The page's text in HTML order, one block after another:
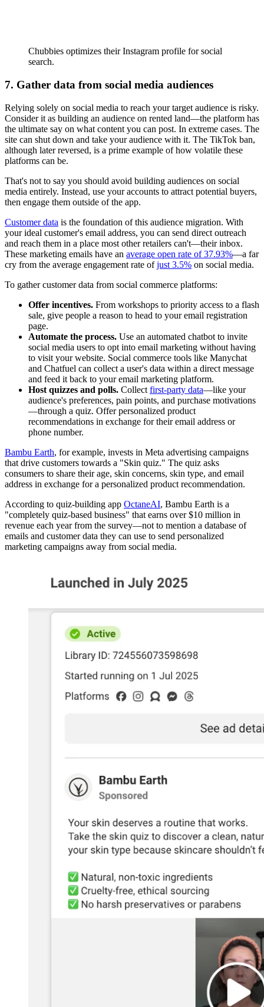
Chubbies optimizes their Instagram profile for social
search.
7. Gather data from social media audiences
Relying solely on social media to reach your target audience is risky.
Consider it as building an audience on rented land—the platform has
the ultimate say on what content you can post. In extreme cases. The
site can shut down and take your audience with it. The TikTok ban,
although later reversed, is a prime example of how volatile these
platforms can be.
That's not to say you should avoid building audiences on social
media entirely. Instead, use your accounts to attract potential buyers,
then engage them outside of the app.
Customer data is the foundation of this audience migration. With
your ideal customer's email address, you can send direct outreach
and reach them in a place most other retailers can't—their inbox.
These marketing emails have an average open rate of 37.93%—a far
cry from the average engagement rate ofjust 3.5% on social media.
To gather customer data from social commerce platforms:
Offer incentives. From workshops to priority access to a flash
sale, give people a reason to head to your email registration
page.
Automate the process. Use an automated chatbot to invite
social media users to opt into email marketing without having
to visit your website. Social commerce tools like Manychat
and Chatfuel can collect a user's data within a direct message
and feed it back to your email marketing platform.
Host quizzes and polls. Collect first-party data—like your
audience's preferences, pain points, and purchase motivations
—through a quiz. Offer personalized product
recommendations in exchange for their email address or
phone number.
Bambu Earth, for example, invests in Meta advertising campaigns
that drive customers towards a "Skin quiz." The quiz asks
consumers to share their age, skin concerns, skin type, and email
address in exchange for a personalized product recommendation.
According to quiz-building app OctaneAI, Bambu Earth is a
"completely quiz-based business" that earns over $10 million in
revenue each year from the survey—not to mention a database of
emails and customer data they can use to send personalized
marketing campaigns away from social media.